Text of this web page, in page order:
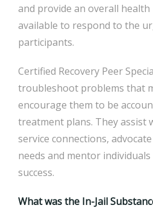
and provide an overall health
available to respond to the
participants.
Certified Recovery Peer
troubleshoot problems that
encourage them to be
treatment plans. They assist
service connections,
needs and mentor
success.
What was the In-Jail